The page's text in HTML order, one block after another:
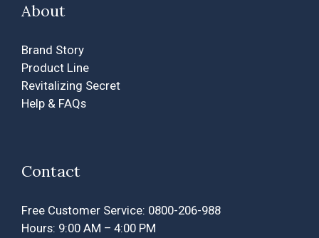
About
Brand Story
Product Line
Revitalizing Secret
Help & FAQs
Contact
Free Customer Service: 0800-206-988
Hours: 9:00 AM – 4:00 PM